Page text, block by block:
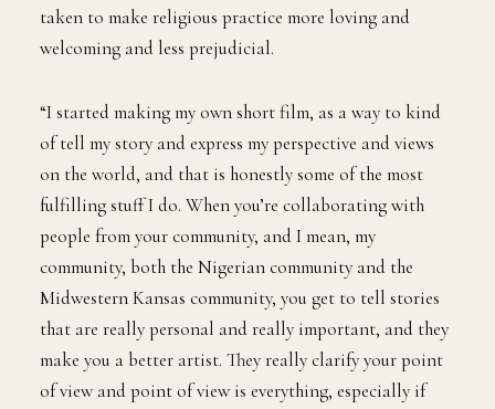
taken to make religious practice more loving and
welcoming and less prejudicial.
“I started making my own short film, as a way to kind
of tell my story and express my perspective and views
on the world, and that is honestly some of the most
fulfilling stuff I do. When you’re collaborating with
people from your community, and I mean, my
community, both the Nigerian community and the
Midwestern Kansas community, you get to tell stories
that are really personal and really important, and they
make you a better artist. They really clarify your point
of view and point of view is everything, especially if